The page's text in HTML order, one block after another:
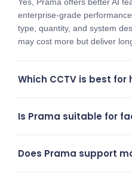
Yes, Prama offers better AI
enterprise-grade
type, quantity, and system
may cost more but deliver
Which CCTV is best
security needs, offering
Is Prama suitable for
thanks to its PTZ cameras
Does Prama support